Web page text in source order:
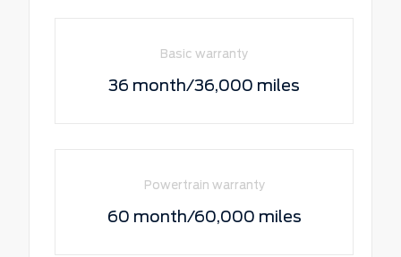
Basic warranty
36 month/36,000 miles
Powertrain warranty
60 month/60,000 miles